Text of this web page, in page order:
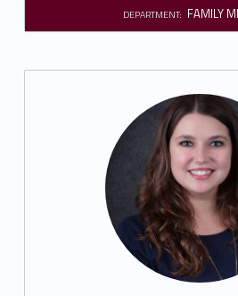
DEPARTMENT: FAMILY